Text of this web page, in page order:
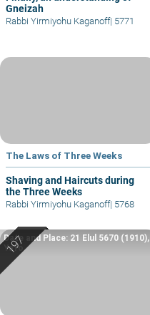
Gneizah
Rabbi Yirmiyohu Kaganoff| 5771
The Laws of Three Weeks
Shaving and Haircuts during
the Three Weeks
Rabbi Yirmiyohu Kaganoff| 5768
Date and Place: 21 Elul 5670 (1910),
Yafo